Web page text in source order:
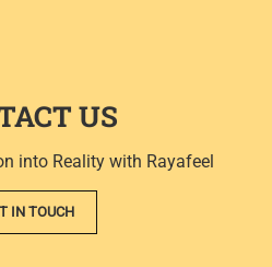
US
into Reality with Rayafeel
IN TOUCH